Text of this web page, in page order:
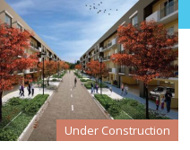
Under Construction